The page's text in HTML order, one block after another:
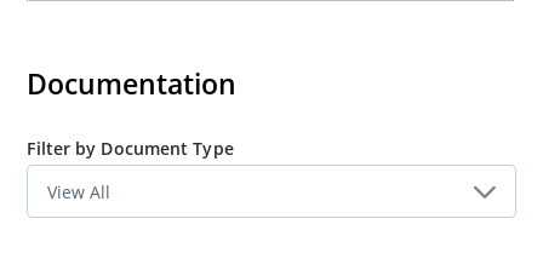
Documentation
Filter by Document Type